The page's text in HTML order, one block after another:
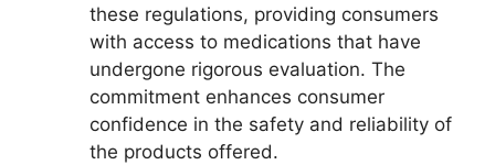
these regulations, providing consumers
with access to medications that have
undergone rigorous evaluation. The
commitment enhances consumer
confidence in the safety and reliability of
the products offered.